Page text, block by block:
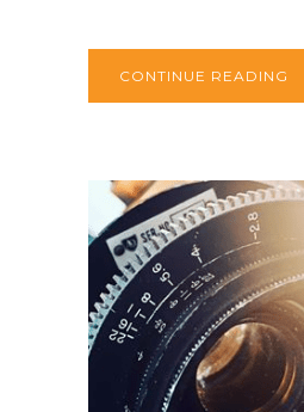
CONTINUE READING